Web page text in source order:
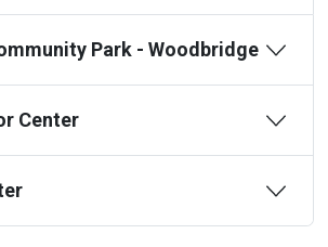
Park - Woodbridge
Center